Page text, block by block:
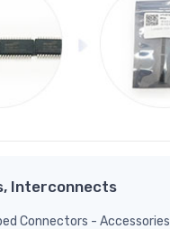
Interconnects
Connectors - Accessories